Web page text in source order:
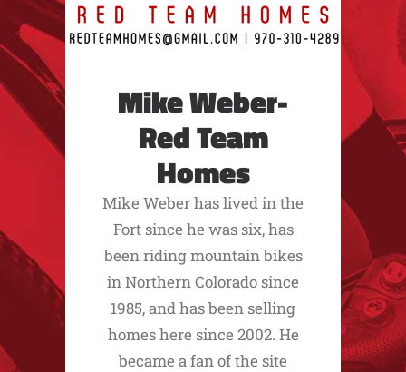
Mike Weber-
Red Team
Homes
Mike Weber has lived in the
Fort since he was six, has
been riding mountain bikes
in Northern Colorado since
1985, and has been selling
homes here since 2002. He
became a fan of the site